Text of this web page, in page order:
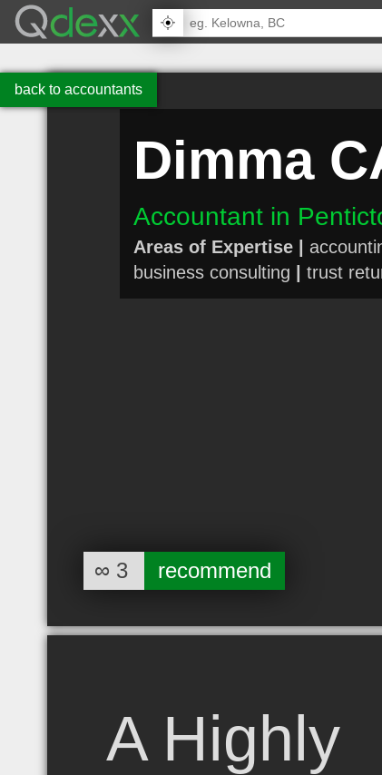
back to accountants
Dimma
Accountant in
Areas of Expertise |
business consulting
trust
∞ 3 recommend
A Highly